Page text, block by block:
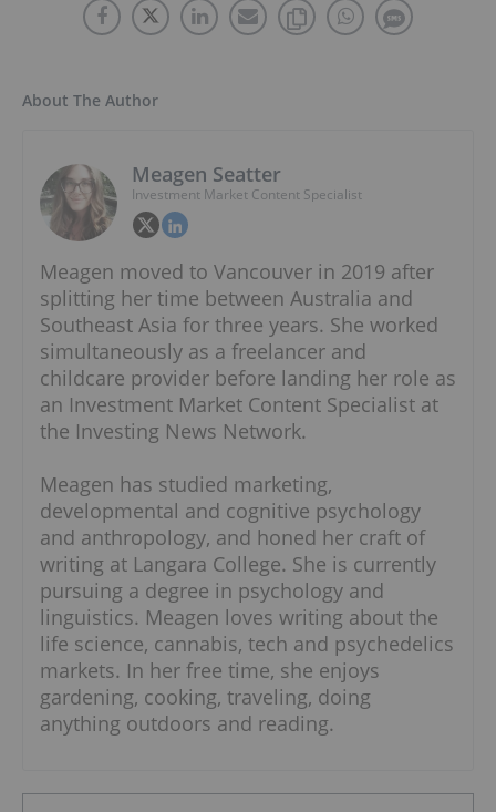
About The Author
Meagen Seatter
Investment Market Content Specialist
Meagen moved to Vancouver in 2019 after
splitting her time between Australia and
Southeast Asia for three years. She worked
simultaneously as a freelancer and
childcare provider before landing her role as
an Investment Market Content Specialist at
the Investing News Network.
Meagen has studied marketing,
developmental and cognitive psychology
and anthropology, and honed her craft of
writing at Langara College. She is currently
pursuing a degree in psychology and
linguistics. Meagen loves writing about the
life science, cannabis, tech and psychedelics
markets. In her free time, she enjoys
gardening, cooking, traveling, doing
anything outdoors and reading.